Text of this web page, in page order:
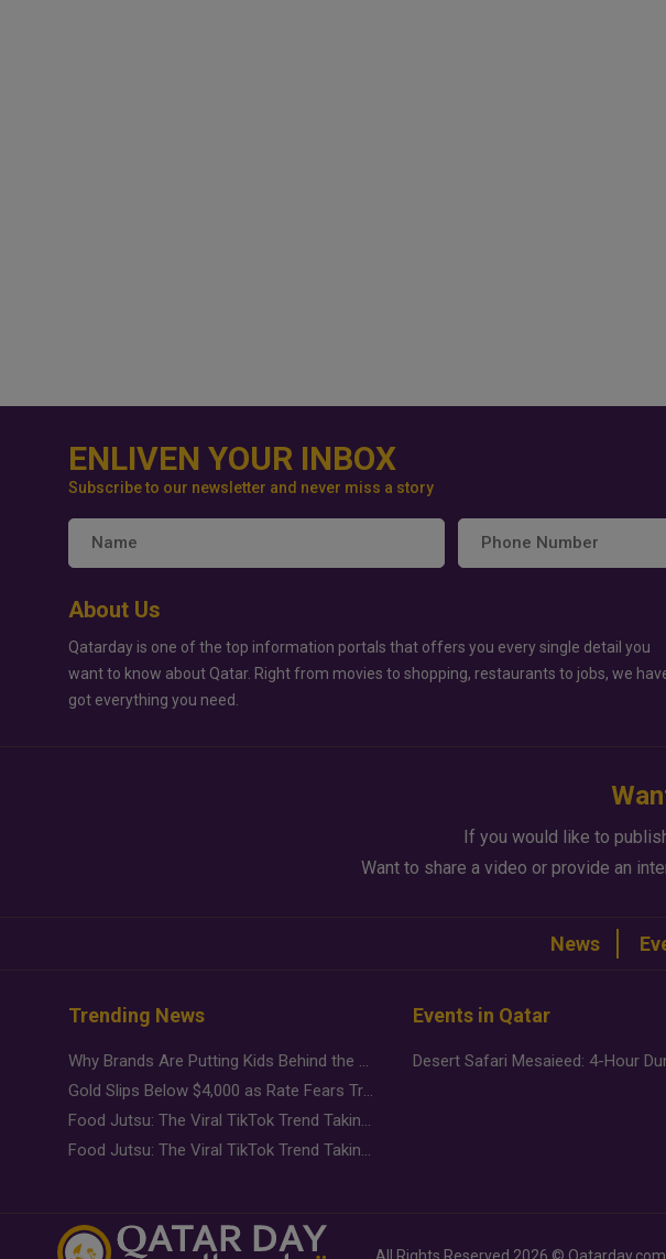
ENLIVEN YOUR INBOX
Subscribe to our newsletter and never miss a story
About Us
Qatarday is one of the top information portals that offers you every single detail you
want to know about Qatar. Right from movies to shopping, restaurants to jobs, we
got everything you need.
If you would like to
Want to share a video or provide an
News
Trending News
Why Brands Are Putting Kids Behind the Camera in a New Instagram Trend
Gold Slips Below $4,000 as Rate Fears Trump Geopolitical Risk
Food Jutsu: The Viral TikTok Trend Taking Over Social Media
Food Jutsu: The Viral TikTok Trend Taking Over Social Media
Events in Qatar
All Rights Reserved 2026 © Qatarday.com